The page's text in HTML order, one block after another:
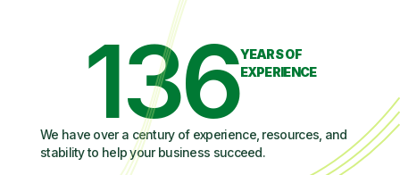
136YEARS OF
EXPERIENCE
We have over a century of experience, resources, and
stability to help your business succeed.